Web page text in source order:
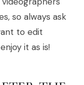
so always ask
to edit
it as is!